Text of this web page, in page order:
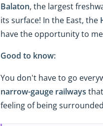
Balaton, the largest
its surface! In the East, the
have the opportunity to
Good to know:
You don't have to go
narrow-gauge railways
feeling of being